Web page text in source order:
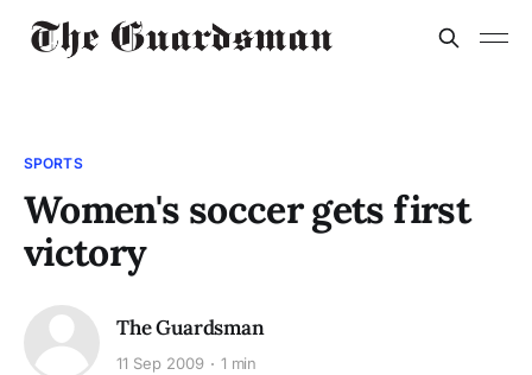
SPORTS
Women's soccer gets first
victory
The Guardsman
11 Sep 2009 1 min